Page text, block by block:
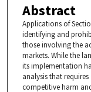
Abstract
Applications of
identifying and
those involving the
markets. While the
its implementation
analysis that
competitive harm